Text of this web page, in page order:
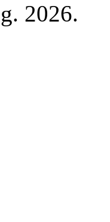
2026.